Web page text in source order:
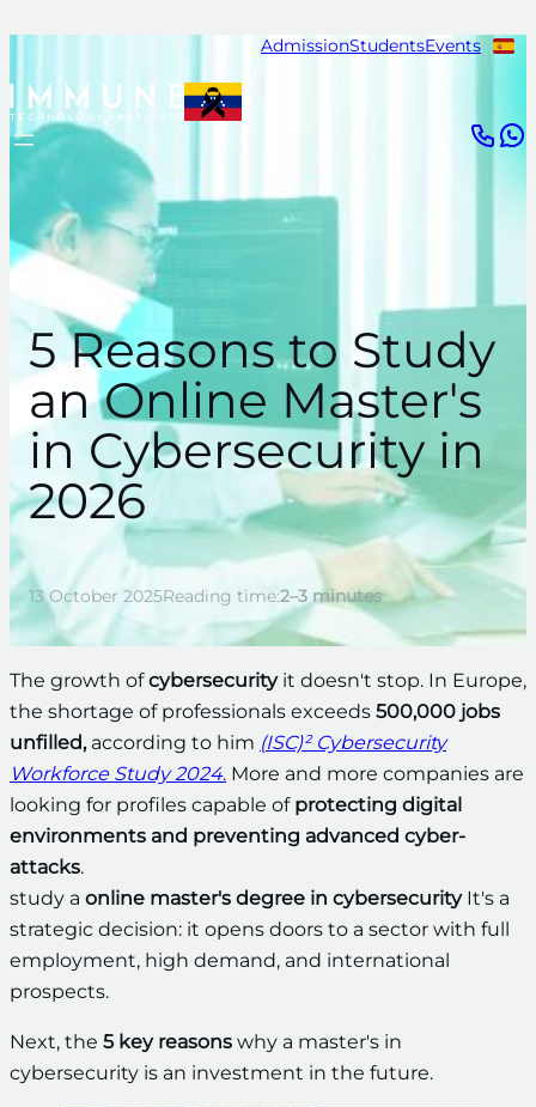
content
AdmissionStudentsEvents
5 Reasons to Study
an Online Master's
in Cybersecurity in
2026
13 October 2025Reading time:2–3 minutes
The growth ofcybersecurityit doesn't stop. In Europe,
the shortage of professionals exceeds 500,000 jobs
unfilled,according to him (ISC)² Cybersecurity
Workforce Study 2024. More and more companies are
looking for profiles capable of protecting digital
environments and preventing advanced cyber-
attacks.
study a online master's degree in cybersecurityIt's a
strategic decision: it opens doors to a sector with full
employment, high demand, and international
prospects.
Next, the 5 key reasons why a master's in
cybersecurity is an investment in the future.